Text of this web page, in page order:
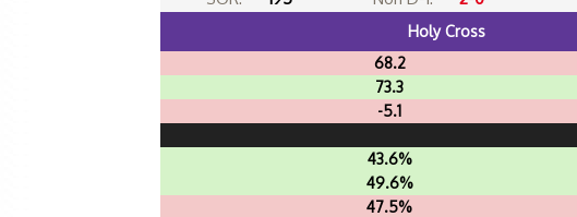
Holy Cross
68.2
73.3
-5.1
43.6%
49.6%
47.5%